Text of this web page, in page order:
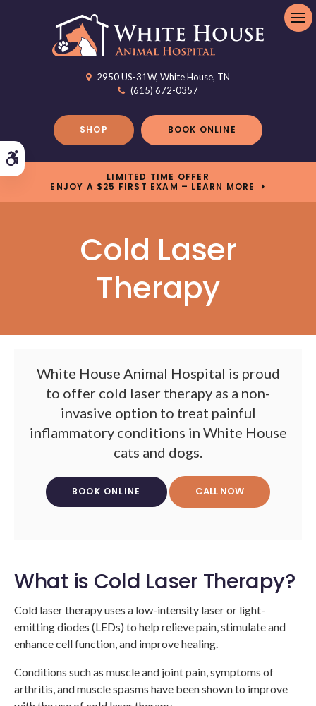
2950 US-31W White House TN
(615) 672-0357
SHOP BOOK ONLINE
LIMITED TIME OFFER
ENJOY A $25 FIRST EXAM – LEARN MORE
Cold Laser
Therapy
White House Animal Hospital is proud
to offer cold laser therapy as a non-
invasive option to treat painful
inflammatory conditions in White House
cats and dogs.
BOOK ONLINE
What is Cold Laser Therapy?
Cold laser therapy uses a low-intensity laser or light-
emitting diodes (LEDs) to help relieve pain, stimulate and
enhance cell function, and improve healing.
Conditions such as muscle and joint pain, symptoms of
arthritis, and muscle spasms have been shown to improve